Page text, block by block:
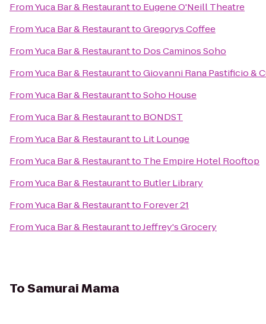
FromYuca Bar & Restaurantto Eugene O'Neill Theatre
FromYuca Bar & RestauranttoGregorys Coffee
FromYuca Bar & Restaurantto Dos Caminos Soho
FromYuca Bar & RestauranttoGiovanni Rana Pastificio &
FromYuca Bar & RestauranttoSoho House
FromYuca Bar & Restaurantto BONDST
FromYuca Bar & Restaurantto Lit Lounge
FromYuca Bar & Restaurantto The Empire Hotel Rooftop
FromYuca Bar & Restaurantto Butler Library
FromYuca Bar & Restaurantto Forever 21
FromYuca Bar & RestauranttoJeffrey's Grocery
ToSamurai Mama